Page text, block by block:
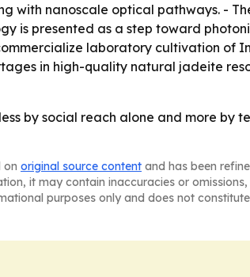
with nanoscale optical pathways. -
is presented as a step toward
laboratory cultivation of
in high-quality natural jadeite
by social reach alone and more by
on original source content and has been
it may contain inaccuracies or
purposes only and does not